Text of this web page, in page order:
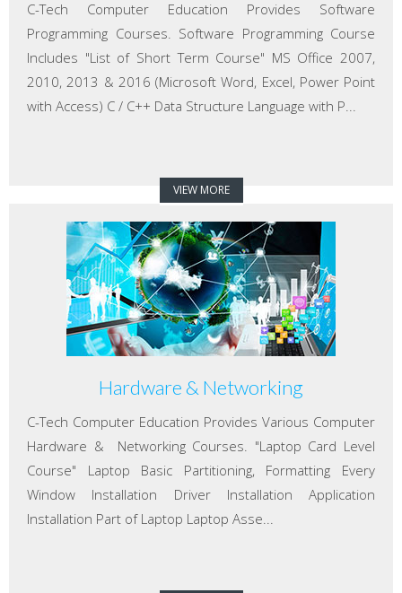
C-Tech Computer Education Provides Software
Programming Courses. Software Programming Course
Includes "List of Short Term Course" MS Office 2007,
2010, 2013 & 2016 (Microsoft Word, Excel, Power Point
with Access) C / C++ Data Structure Language with P...
VIEW MORE
Hardware & Networking
C-Tech Computer Education Provides Various Computer
Hardware & Networking Courses. "Laptop Card Level
Course" Laptop Basic Partitioning, Formatting Every
Window Installation Driver Installation Application
Installation Part of Laptop Laptop Asse...